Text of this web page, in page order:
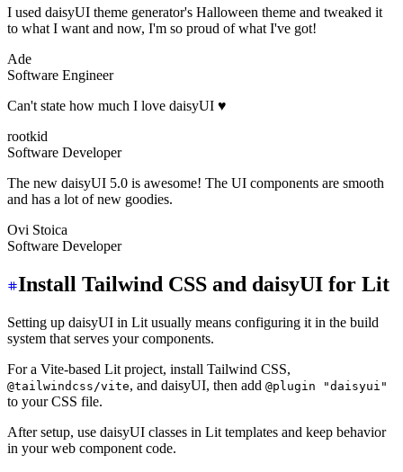
I used daisyUI theme generator's Halloween theme and tweaked it
to what I want and now, I'm so proud of what I've got!
Ade
Software Engineer
Can't state how much I love daisyUI ♥️
rootkid
Software Developer
The new daisyUI 5.0 is awesome! The UI components are smooth
and has a lot of new goodies.
Ovi Stoica
Software Developer
Install Tailwind CSS and daisyUI for Lit
Setting up daisyUI in Lit usually means configuring it in the build
system that serves your components.
For a Vite-based Lit project, install Tailwind CSS,
@tailwindcss/vite, and daisyUI, then add @plugin "daisyui"
to your CSS file.
After setup, use daisyUI classes in Lit templates and keep behavior
in your web component code.